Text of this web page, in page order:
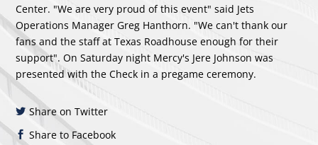
Center. "We are very proud of this event" said Jets
Operations Manager Greg Hanthorn. "We can't thank our
fans and the staff at Texas Roadhouse enough for their
support". On Saturday night Mercy's Jere Johnson was
presented with the Check in a pregame ceremony.
Share on Twitter
Share to Facebook